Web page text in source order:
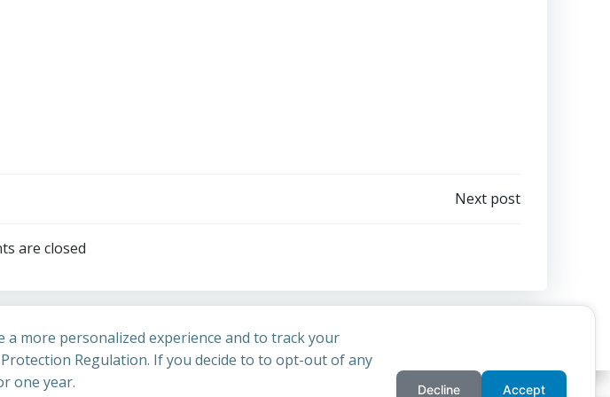
navigation
Next post
are closed
more personalized experience and to track your
Regulation. If you decide to to opt-out of any
one year.
Decline Accept